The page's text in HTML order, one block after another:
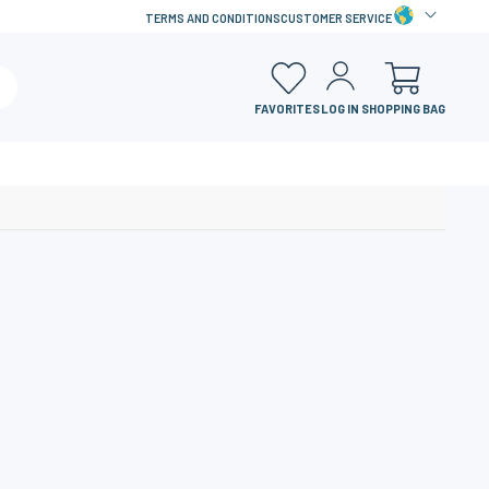
TERMS AND CONDITIONSCUSTOMER SERVICE
FAVORITESLOG IN SHOPPING BAG